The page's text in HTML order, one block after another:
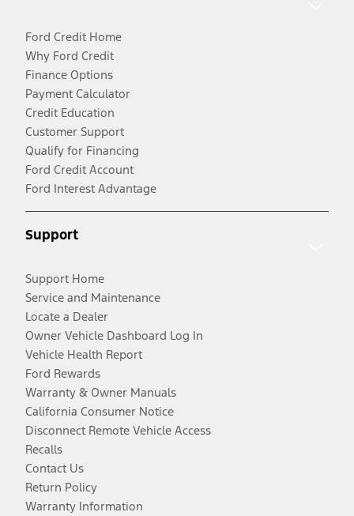
Ford Credit Home
Why Ford Credit
Finance Options
Payment Calculator
Credit Education
Customer Support
Qualify for Financing
Ford Credit Account
Ford Interest Advantage
Support
Support Home
Service and Maintenance
Locate a Dealer
Owner Vehicle Dashboard Log In
Vehicle Health Report
Ford Rewards
Warranty & Owner Manuals
California Consumer Notice
Disconnect Remote Vehicle Access
Recalls
Contact Us
Return Policy
Warranty Information